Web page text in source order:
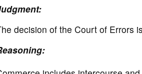
decision of the Court of Errors